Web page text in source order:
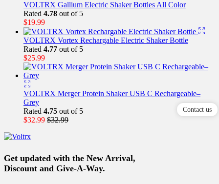
VOLTRX Gallium Electric Shaker Bottles All Color
Rated 4.78 out of 5
$19.99
VOLTRX Vortex Rechargable Electric Shaker Bottle
Rated 4.77 out of 5
$25.99
VOLTRX Merger Protein Shaker USB C Rechargeable–
Grey
Rated 4.75 out of 5
$32.99 $32.99
Get updated with the New Arrival,
Discount and Give-A-Way.
Contact us